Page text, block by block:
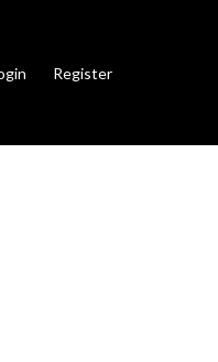
Register